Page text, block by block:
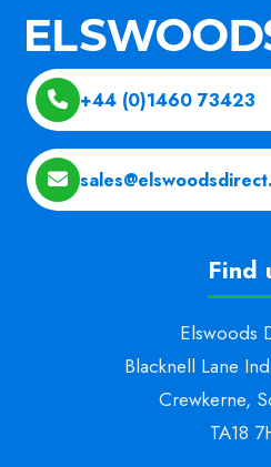
+44 (0)1460 73423
Find
Elswoods
Blacknell Lane
Crewkerne,
TA18